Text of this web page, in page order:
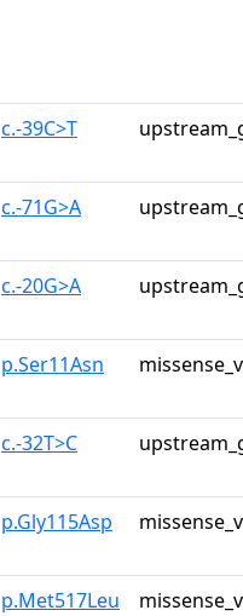
c.-39C>T
c.-71G>A
c.-20G>A
p.Ser11Asn
c.-32T>C
p.Gly115Asp
p.Met517Leu